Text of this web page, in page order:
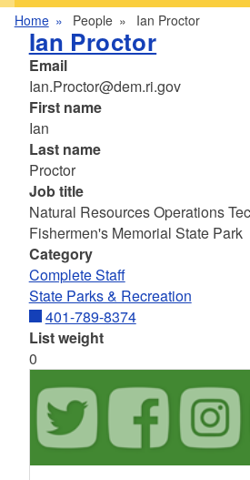
Home People Ian Proctor
Ian Proctor
Email
Ian.Proctor@dem.ri.gov
First name
Ian
Last name
Proctor
Job title
Natural Resources Operations
Fishermen's Memorial State Park
Category
Complete Staff
State Parks & Recreation
401-789-8374
List weight
0